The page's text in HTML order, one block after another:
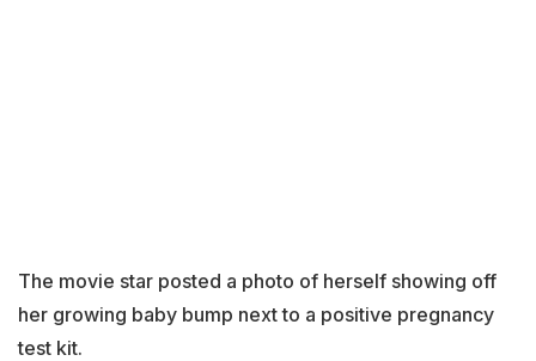
The movie star posted a photo of herself showing off
her growing baby bump next to a positive pregnancy
test kit.